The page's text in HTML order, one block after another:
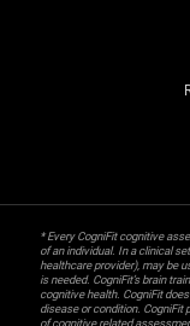
* Every CogniFit cognitive
of an individual. In a clinical
healthcare provider), may be
is needed. CogniFit’s brain
cognitive health. CogniFit
disease or condition. CogniFit
of cognitive related